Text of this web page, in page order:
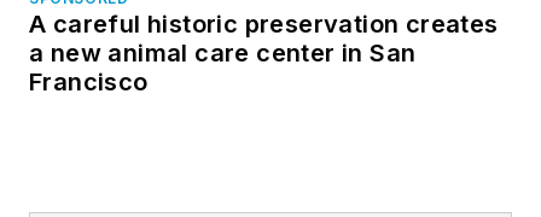
A careful historic preservation creates
a new animal care center in San
Francisco